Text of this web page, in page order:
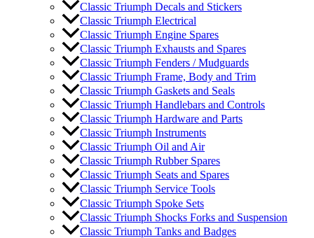
Classic Triumph Decals and Stickers
Classic Triumph Electrical
Classic Triumph Engine Spares
Classic Triumph Exhausts and Spares
Classic Triumph Fenders / Mudguards
Classic Triumph Frame, Body and Trim
Classic Triumph Gaskets and Seals
Classic Triumph Handlebars and Controls
Classic Triumph Hardware and Parts
Classic Triumph Instruments
Classic Triumph Oil and Air
Classic Triumph Rubber Spares
Classic Triumph Seats and Spares
Classic Triumph Service Tools
Classic Triumph Spoke Sets
Classic Triumph Shocks Forks and Suspension
Classic Triumph Tanks and Badges